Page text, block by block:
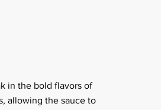
in the bold flavors of
allowing the sauce to